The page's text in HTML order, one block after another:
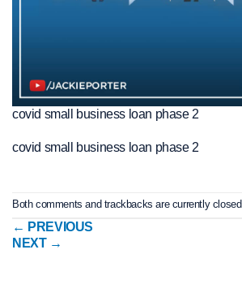
covid small business loan phase 2
covid small business loan phase 2
Both comments and trackbacks are currently closed.
← PREVIOUS
NEXT →